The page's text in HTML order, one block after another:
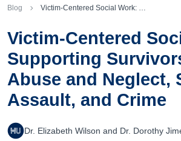
Blog Victim-Centered Social Work: Supporting Survivors of Child Abuse and Neglect, Sexual Assault, and Crime
Victim-Centered
Supporting
Abuse and Neglect,
Assault, and Crime
Dr. Elizabeth Wilson and Dr. Dorothy